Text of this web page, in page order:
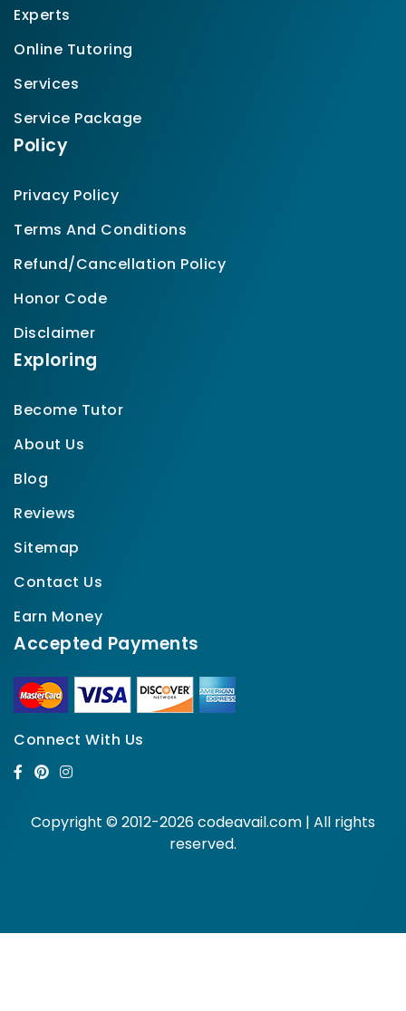
Experts
Online Tutoring
Services
Service Package
Policy
Privacy Policy
Terms And Conditions
Refund/Cancellation Policy
Honor Code
Disclaimer
Exploring
Become Tutor
About Us
Blog
Reviews
Sitemap
Contact Us
Earn Money
Accepted Payments
Connect With Us
Copyright © 2012-2026 codeavail.com | All rights
reserved.